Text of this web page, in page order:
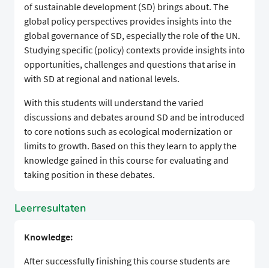
of sustainable development (SD) brings about. The
global policy perspectives provides insights into the
global governance of SD, especially the role of the UN.
Studying specific (policy) contexts provide insights into
opportunities, challenges and questions that arise in
with SD at regional and national levels.
With this students will understand the varied
discussions and debates around SD and be introduced
to core notions such as ecological modernization or
limits to growth. Based on this they learn to apply the
knowledge gained in this course for evaluating and
taking position in these debates.
Leerresultaten
Knowledge:
After successfully finishing this course students are